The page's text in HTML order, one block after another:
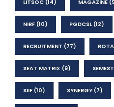
LITSOC (14) MAGAZINE
NIRF (10) PGDCSL(12)
RECRUITMENT (77)
SEAT MATRIX (9)
SIIF (10) SYNERGY (7)